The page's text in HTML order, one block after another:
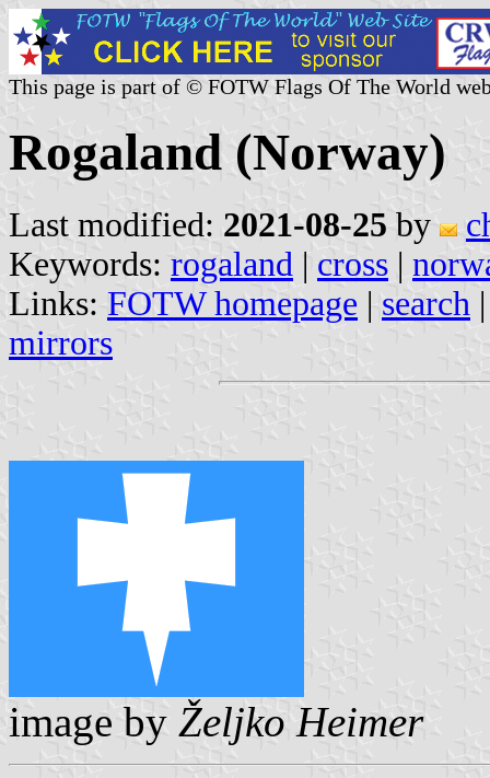
This page is part of © FOTW Flags Of The World
Rogaland (Norway)
Last modified: 2021-08-25 by
Keywords: rogaland | cross |
Links: FOTW homepage | search
mirrors
image by Željko Heimer